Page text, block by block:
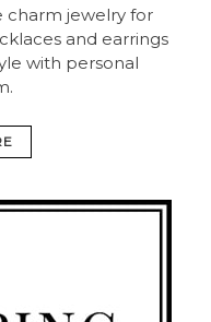
charm jewelry for
and earrings
with personal